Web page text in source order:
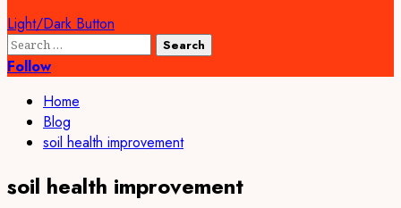
Light/Dark Button
Search
for:
Follow
Home
Blog
soil health improvement
soil health improvement